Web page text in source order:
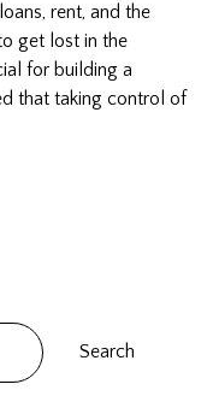
rent, and the
get lost in the
for building a
that taking control of
Search